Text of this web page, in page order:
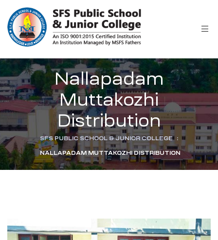
Nallapadam
Muttakozhi
Distribution
SFS PUBLIC SCHOOL & JUNIOR COLLEGE :
NALLAPADAM MUTTAKOZHI DISTRIBUTION